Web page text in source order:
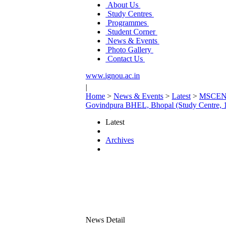
About Us
Study Centres
Programmes
Student Corner
News & Events
Photo Gallery
Contact Us
www.ignou.ac.in
|
Home > News & Events > Latest >
Govindpura BHEL, Bhopal (Study Centre,
Latest
Archives
News Detail